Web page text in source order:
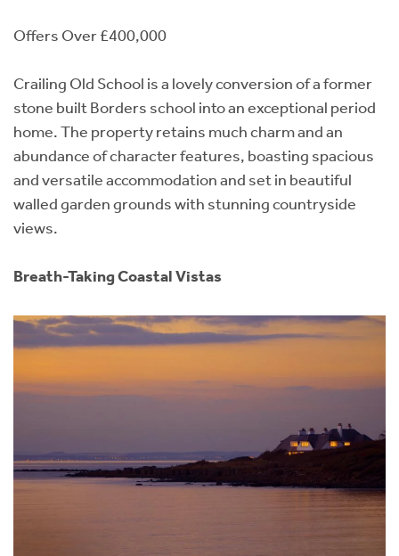
Offers Over £400,000
Crailing Old School is a lovely conversion of a former
stone built Borders school into an exceptional period
home. The property retains much charm and an
abundance of character features, boasting spacious
and versatile accommodation and set in beautiful
walled garden grounds with stunning countryside
views.
Breath-Taking Coastal Vistas